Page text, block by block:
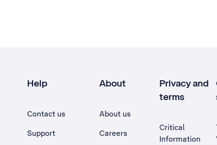
Help
Contact us
Support
About
About us
Careers
Privacy and
terms
Critical
Information